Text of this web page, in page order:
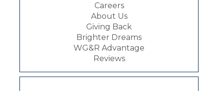
Careers
About Us
Giving Back
Brighter Dreams
WG&R Advantage
Reviews